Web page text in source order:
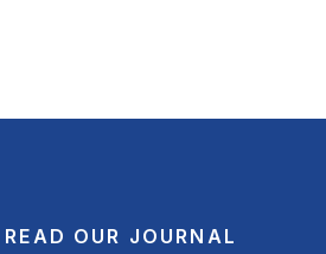
READ OUR JOURNAL